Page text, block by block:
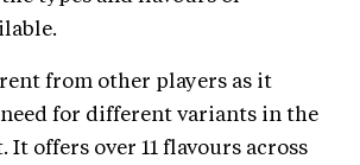
from other players as it
for different variants in the
offers over 11 flavours across